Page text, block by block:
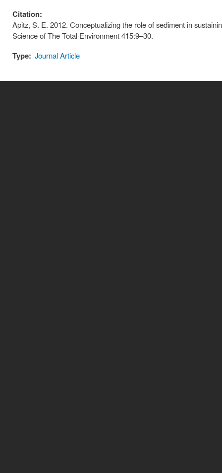
Citation:
Apitz, S. E. 2012. Conceptualizing the role of sediment in
Science of The Total Environment 415:9–30.
Type: Journal Article